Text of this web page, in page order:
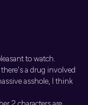
to watch.
a drug involved
asshole, I think